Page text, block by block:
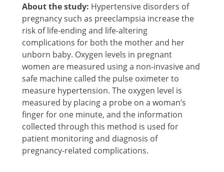
About the study: Hypertensive disorders of
pregnancy such as preeclampsia increase the
risk of life-ending and life-altering
complications for both the mother and her
unborn baby. Oxygen levels in pregnant
women are measured using a non-invasive and
safe machine called the pulse oximeter to
measure hypertension. The oxygen level is
measured by placing a probe on a woman’s
finger for one minute, and the information
collected through this method is used for
patient monitoring and diagnosis of
pregnancy-related complications.